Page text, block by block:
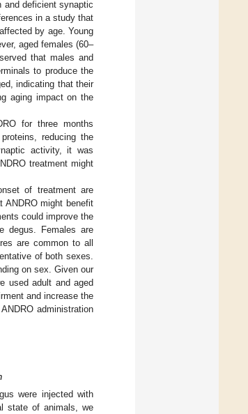
and deficient synaptic
in a study that
by age. Young
aged females (60–
that males and
to produce the
indicating that their
aging impact on the
for three months
reducing the
activity, it was
treatment might
of treatment are
ANDRO might benefit
could improve the
degus. Females are
are common to all
of both sexes.
on sex. Given our
used adult and aged
and increase the
administration
were injected with
state of animals, we